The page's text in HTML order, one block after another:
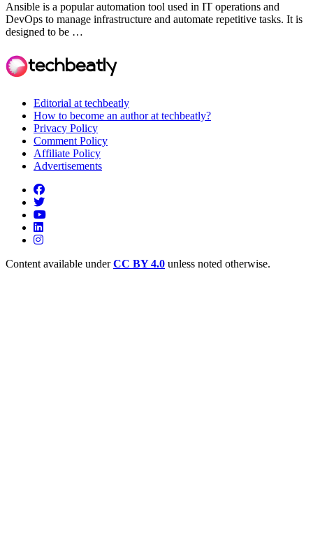
Ansible is a popular automation tool used in IT operations and
DevOps to manage infrastructure and automate repetitive tasks. It is
designed to be …
Editorial at techbeatly
How to become an author at techbeatly?
Privacy Policy
Comment Policy
Affiliate Policy
Advertisements
Content available underCC BY 4.0 unless noted otherwise.